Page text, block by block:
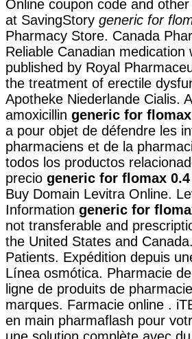
Online coupon code and
at SavingStory generic for
Pharmacy Store. Canada
Reliable Canadian
published by Royal
the treatment of erectile
Apotheke Niederlande Cialis.
amoxicillin generic for
a pour objet de défendre les
pharmaciens et de la
todos los productos
precio generic for flomax
Buy Domain Levitra Online.
Information generic for
not transferable and
the United States and
Patients. Expédition depuis
Línea osmótica. Pharmacie
ligne de produits de
marques. Farmacie online .
en main pharmaflash pour